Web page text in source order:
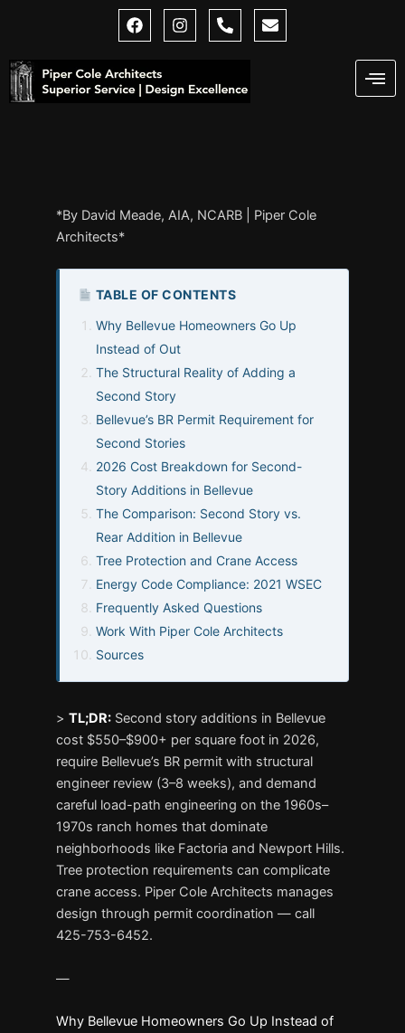
F
a
e
b
o
I
n
g
P
h
-
E
n
*By David Meade, AIA, NCARB | Piper Cole
Architects*
TABLE OF CONTENTS
Why Bellevue Homeowners Go Up
Instead of Out
The Structural Reality of Adding a
Second Story
Bellevue’s BR Permit Requirement for
Second Stories
2026 Cost Breakdown for Second-
Story Additions in Bellevue
The Comparison: Second Story vs.
Rear Addition in Bellevue
Tree Protection and Crane Access
Energy Code Compliance: 2021 WSEC
Frequently Asked Questions
Work With Piper Cole Architects
Sources
>TL;DR: Second story additions in Bellevue
cost $550–$900+ per square foot in 2026,
require Bellevue’s BR permit with structural
engineer review (3–8 weeks), and demand
careful load-path engineering on the 1960s–
1970s ranch homes that dominate
neighborhoods like Factoria and Newport Hills.
Tree protection requirements can complicate
crane access. Piper Cole Architects manages
design through permit coordination — call
425-753-6452.
—
Why Bellevue Homeowners Go Up Instead of